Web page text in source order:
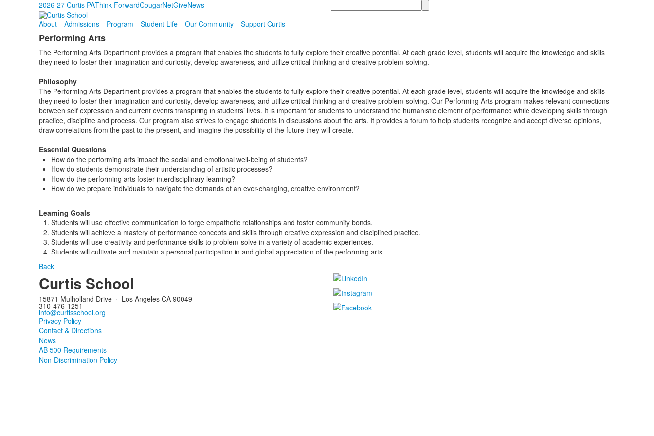
2026-27 Curtis PAThink ForwardCougarNetGiveNews Search
About Admissions Program Student Life Our Community Support Curtis
Performing Arts
The Performing Arts Department provides a program that enables the students to fully explore their creative potential. At each grade level, students will acquire the knowledge and skills
they need to foster their imagination and curiosity, develop awareness, and utilize critical thinking and creative problem-solving.
Philosophy
The Performing Arts Department provides a program that enables the students to fully explore their creative potential. At each grade level, students will acquire the knowledge and skills
they need to foster their imagination and curiosity, develop awareness, and utilize critical thinking and creative problem-solving. Our Performing Arts program makes relevant connections
between self expression and current events transpiring in students’ lives. It is important for students to understand the humanistic element of performance while developing skills through
practice, discipline and process. Our program also strives to engage students in discussions about the arts. It provides a forum to help students recognize and accept diverse opinions,
draw correlations from the past to the present, and imagine the possibility of the future they will create.
Essential Questions
How do the performing arts impact the social and emotional well-being of students?
How do students demonstrate their understanding of artistic processes?
How do the performing arts foster interdisciplinary learning?
How do we prepare individuals to navigate the demands of an ever-changing, creative environment?
Learning Goals
Students will use effective communication to forge empathetic relationships and foster community bonds.
Students will achieve a mastery of performance concepts and skills through creative expression and disciplined practice.
Students will use creativity and performance skills to problem-solve in a variety of academic experiences.
Students will cultivate and maintain a personal participation in and global appreciation of the performing arts.
Back
Curtis School
15871 Mulholland Drive · Los Angeles CA 90049
310-476-1251
info@curtisschool.org
Privacy Policy
Contact & Directions
News
AB 500 Requirements
Non-Discrimination Policy